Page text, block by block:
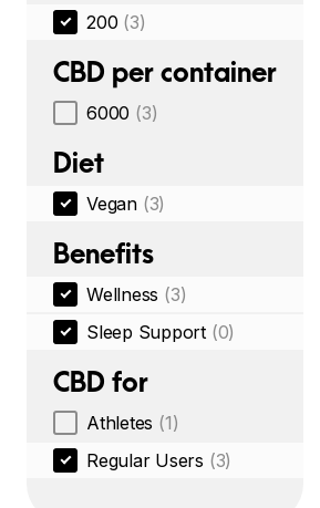
200 (3)
CBD per container
6000 (3)
Diet
Vegan (3)
Benefits
Wellness (3)
Sleep Support (0)
CBD for
Athletes (1)
Regular Users (3)